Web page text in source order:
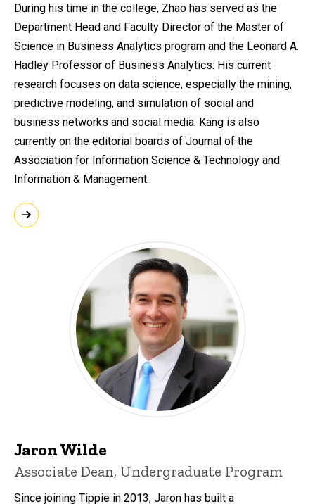
During his time in the college, Zhao has served as the
Department Head and Faculty Director of the Master of
Science in Business Analytics program and the Leonard A.
Hadley Professor of Business Analytics. His current
research focuses on data science, especially the mining,
predictive modeling, and simulation of social and
business networks and social media. Kang is also
currently on the editorial boards of Journal of the
Association for Information Science & Technology and
Information & Management.
Jaron Wilde
Associate Dean, Undergraduate Program
Since joining Tippie in 2013, Jaron has built a